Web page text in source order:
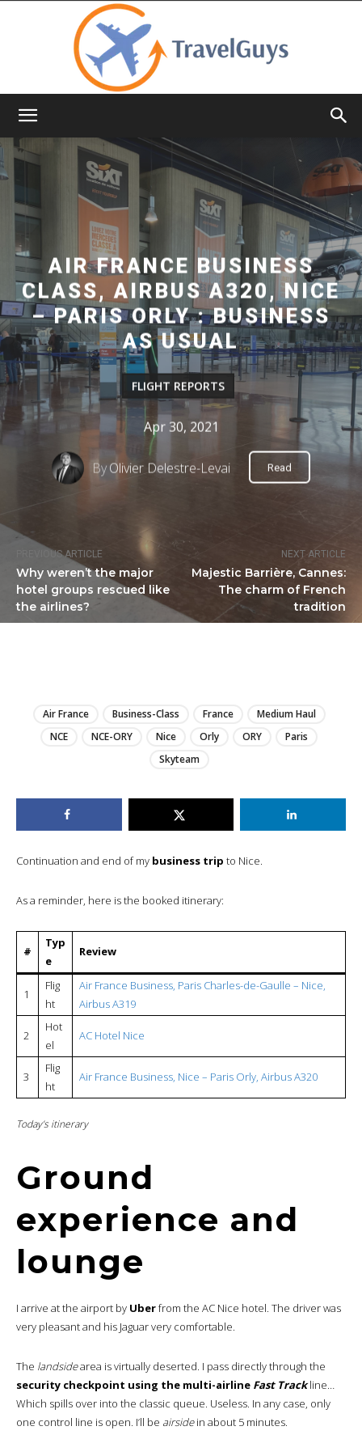
PREVIOUS ARTICLE
Why weren’t the major
hotel groups rescued like
the airlines?
NEXT ARTICLE
Majestic Barrière, Cannes:
The charm of French
tradition
AIR FRANCE BUSINESS
CLASS, AIRBUS A320, NICE
– PARIS ORLY : BUSINESS
AS USUAL
FLIGHT REPORTS
Apr 30, 2021
ByOlivier Delestre-Levai Read
Air France Business-Class France
Medium Haul
NCE
NCE-ORY Nice Orly ORY
Paris
Skyteam
Continuation and end of my business trip to Nice.
As a reminder, here is the booked itinerary:
#
Typ
e
Review
1
Flig
ht
Air France Business, Paris Charles-de-Gaulle – Nice,
Airbus A319
2
Hot
el
AC Hotel Nice
3
Flig
ht
Air France Business, Nice – Paris Orly, Airbus A320
Today’s itinerary
Ground
experience and
lounge
I arrive at the airport by Uberfrom the AC Nice hotel. The driver was
very pleasant and his Jaguar very comfortable.
The landsidearea is virtually deserted. I pass directly through the
security checkpoint using the multi-airline Fast Trackline…
Which spills over into the classic queue. Useless. In any case, only
one control line is open. I’ll be airsidein about 5 minutes.